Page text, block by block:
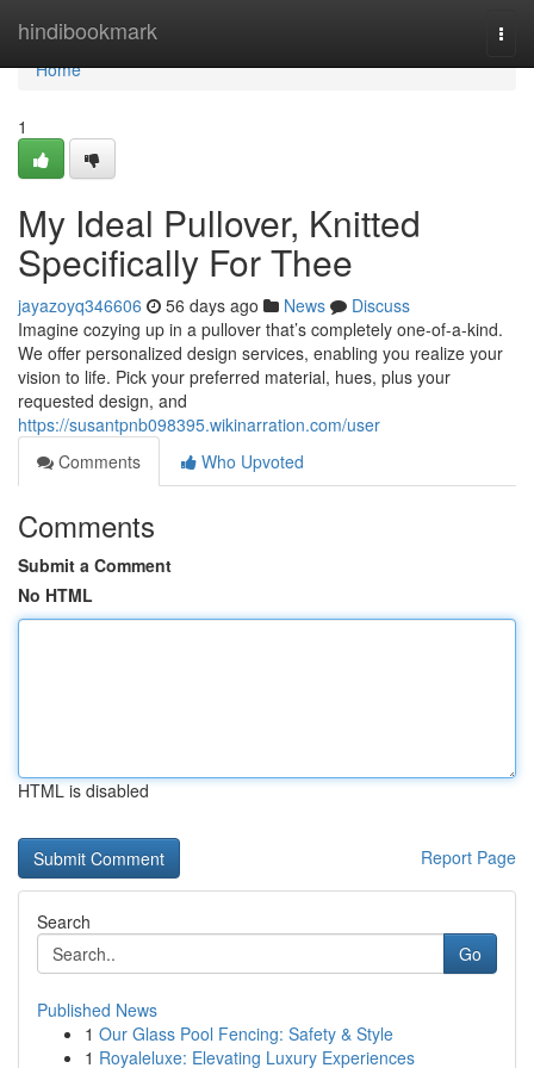
hindibookmark
Home
Home
1
My Ideal Pullover, Knitted
Specifically For Thee
jayazoyq346606 56 days ago News
Discuss
Imagine cozying up in a pullover that’s completely one-of-a-kind.
We offer personalized design services, enabling you realize your
vision to life. Pick your preferred material, hues, plus your
requested design, and
https://susantpnb098395.wikinarration.com/user
Comments
Who Upvoted
Comments
Submit a Comment
No HTML
HTML is disabled
Report Page
Search
Go
Published News
1 Our Glass Pool Fencing: Safety & Style
1 Royaleluxe: Elevating Luxury Experiences